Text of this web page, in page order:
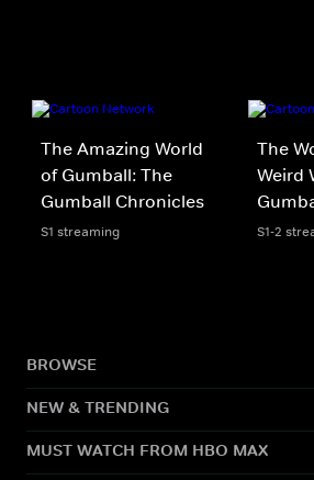
The Amazing World
of Gumball: The
Gumball Chronicles
S1 streaming
The
Weird
S1-2
BROWSE
NEW & TRENDING
MUST WATCH FROM HBO MAX